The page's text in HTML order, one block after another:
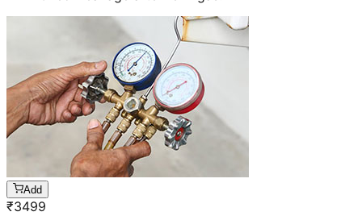
Add
₹3499